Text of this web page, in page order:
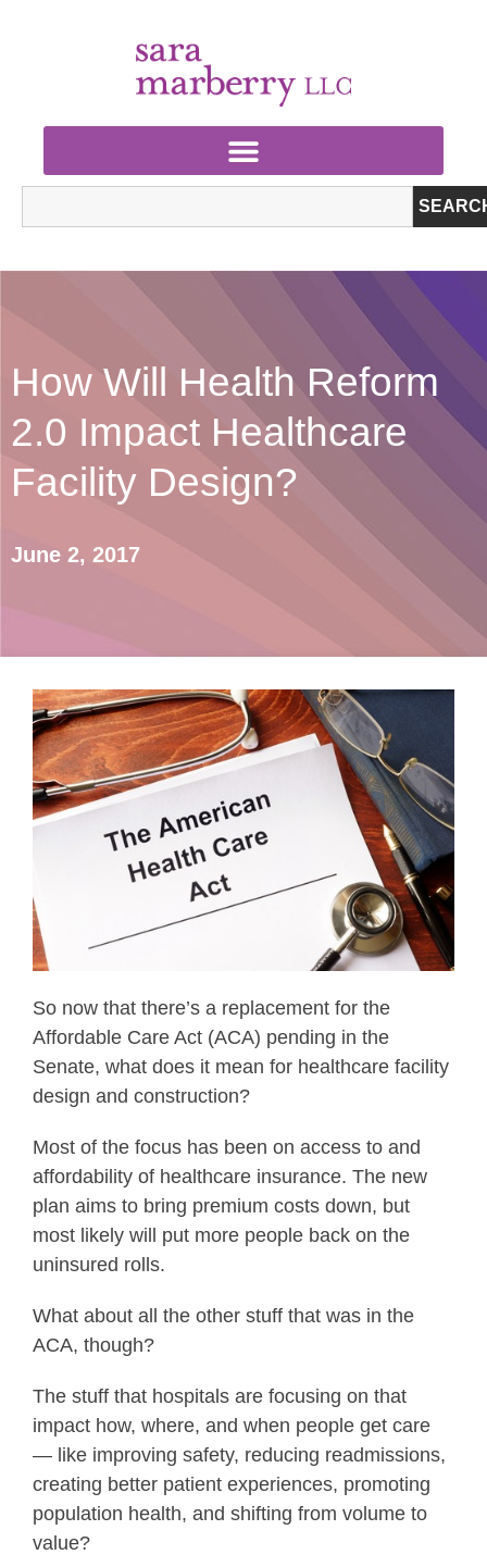
How Will Health Reform
2.0 Impact Healthcare
Facility Design?
June 2, 2017
So now that there’s a replacement for the
Affordable Care Act (ACA) pending in the
Senate, what does it mean for healthcare facility
design and construction?
Most of the focus has been on access to and
affordability of healthcare insurance. The new
plan aims to bring premium costs down, but
most likely will put more people back on the
uninsured rolls.
What about all the other stuff that was in the
ACA, though?
The stuff that hospitals are focusing on that
impact how, where, and when people get care
— like improving safety, reducing readmissions,
creating better patient experiences, promoting
population health, and shifting from volume to
value?